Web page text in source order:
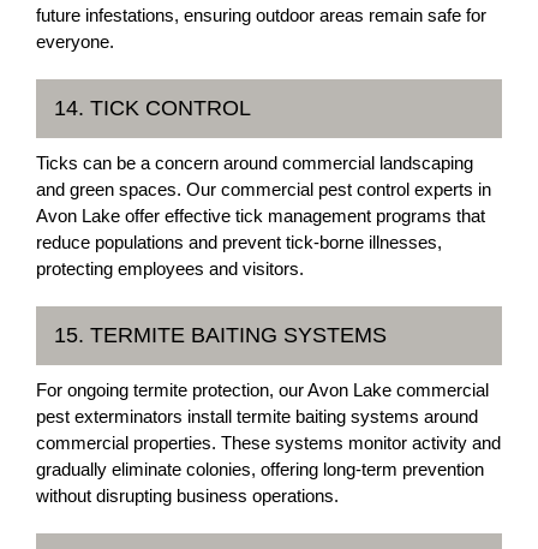
future infestations, ensuring outdoor areas remain safe for
everyone.
14. TICK CONTROL
Ticks can be a concern around commercial landscaping
and green spaces. Our commercial pest control experts in
Avon Lake offer effective tick management programs that
reduce populations and prevent tick-borne illnesses,
protecting employees and visitors.
15. TERMITE BAITING SYSTEMS
For ongoing termite protection, our Avon Lake commercial
pest exterminators install termite baiting systems around
commercial properties. These systems monitor activity and
gradually eliminate colonies, offering long-term prevention
without disrupting business operations.